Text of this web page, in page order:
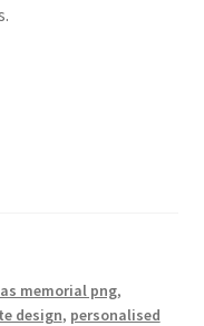
memorial png,
design, personalised